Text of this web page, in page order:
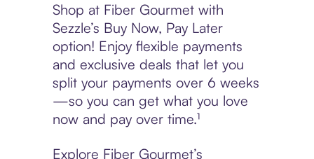
Shop at Fiber Gourmet with
Sezzle’s Buy Now, Pay Later
option! Enjoy flexible payments
and exclusive deals that let you
split your payments over 6 weeks
—so you can get what you love
now and pay over time.¹
Explore Fiber Gourmet’s